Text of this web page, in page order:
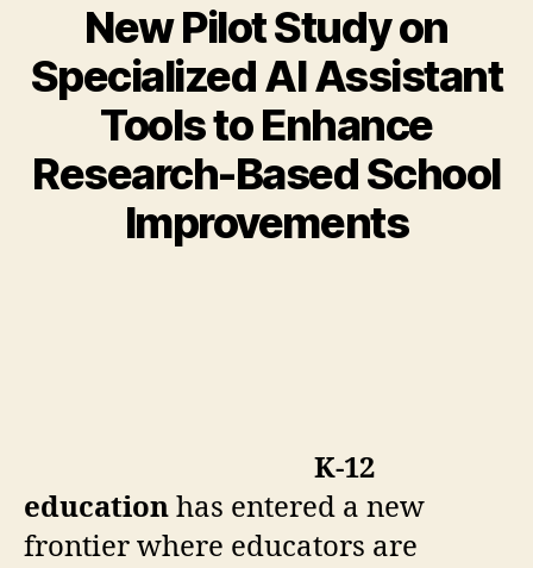
New Pilot Study on
Specialized AI Assistant
Tools to Enhance
Research-Based School
Improvements
K-12
education has entered a new
frontier where educators are